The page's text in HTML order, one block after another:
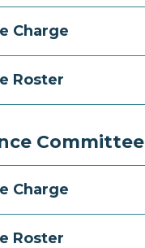
Charge
Roster
Committee
Charge
Roster